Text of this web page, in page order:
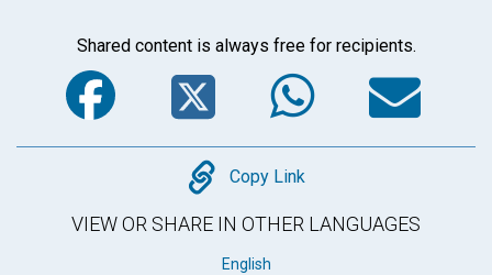
Shared content is always free for recipients.
Facebook
Twitter
Copy
Copy Link
VIEW OR SHARE IN OTHER LANGUAGES
English